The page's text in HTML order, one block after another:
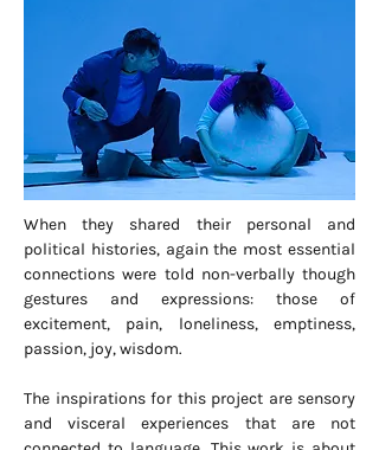
When they shared their personal and
political histories, again the most essential
connections were told non-verbally though
gestures and expressions: those of
excitement, pain, loneliness, emptiness,
passion, joy, wisdom.
The inspirations for this project are sensory
and visceral experiences that are not